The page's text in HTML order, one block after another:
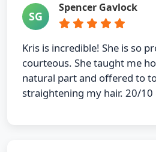
SG
Spencer Gavlock
Kris is incredible! She is so
courteous. She taught me
natural part and offered to
straightening my hair. 20/10